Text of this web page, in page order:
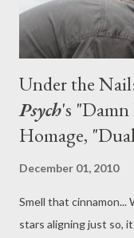
Under the
Psych's
Homage,
December 01, 2010
Smell that cinnamon...
stars aligning just so,